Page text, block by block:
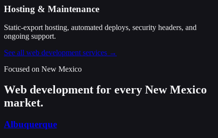
Hosting & Maintenance
Static-export hosting, automated deploys, security headers, and
ongoing support.
See all web development services →
Focused on New Mexico
Web development for every New Mexico
market.
Albuquerque